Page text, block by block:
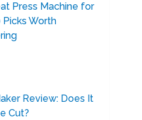
Press Machine for
Picks Worth
Review: Does It
Cut?